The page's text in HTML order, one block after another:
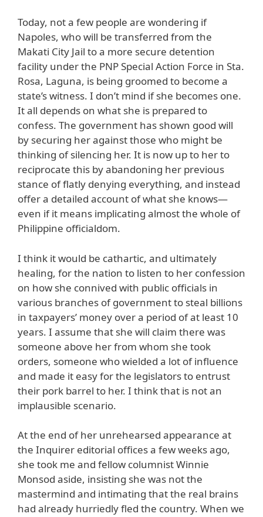
Today, not a few people are wondering if
Napoles, who will be transferred from the
Makati City Jail to a more secure detention
facility under the PNP Special Action Force in Sta.
Rosa, Laguna, is being groomed to become a
state’s witness. I don’t mind if she becomes one.
It all depends on what she is prepared to
confess. The government has shown good will
by securing her against those who might be
thinking of silencing her. It is now up to her to
reciprocate this by abandoning her previous
stance of flatly denying everything, and instead
offer a detailed account of what she knows—
even if it means implicating almost the whole of
Philippine officialdom.
I think it would be cathartic, and ultimately
healing, for the nation to listen to her confession
on how she connived with public officials in
various branches of government to steal billions
in taxpayers’ money over a period of at least 10
years. I assume that she will claim there was
someone above her from whom she took
orders, someone who wielded a lot of influence
and made it easy for the legislators to entrust
their pork barrel to her. I think that is not an
implausible scenario.
At the end of her unrehearsed appearance at
the Inquirer editorial offices a few weeks ago,
she took me and fellow columnist Winnie
Monsod aside, insisting she was not the
mastermind and intimating that the real brains
had already hurriedly fled the country. When we